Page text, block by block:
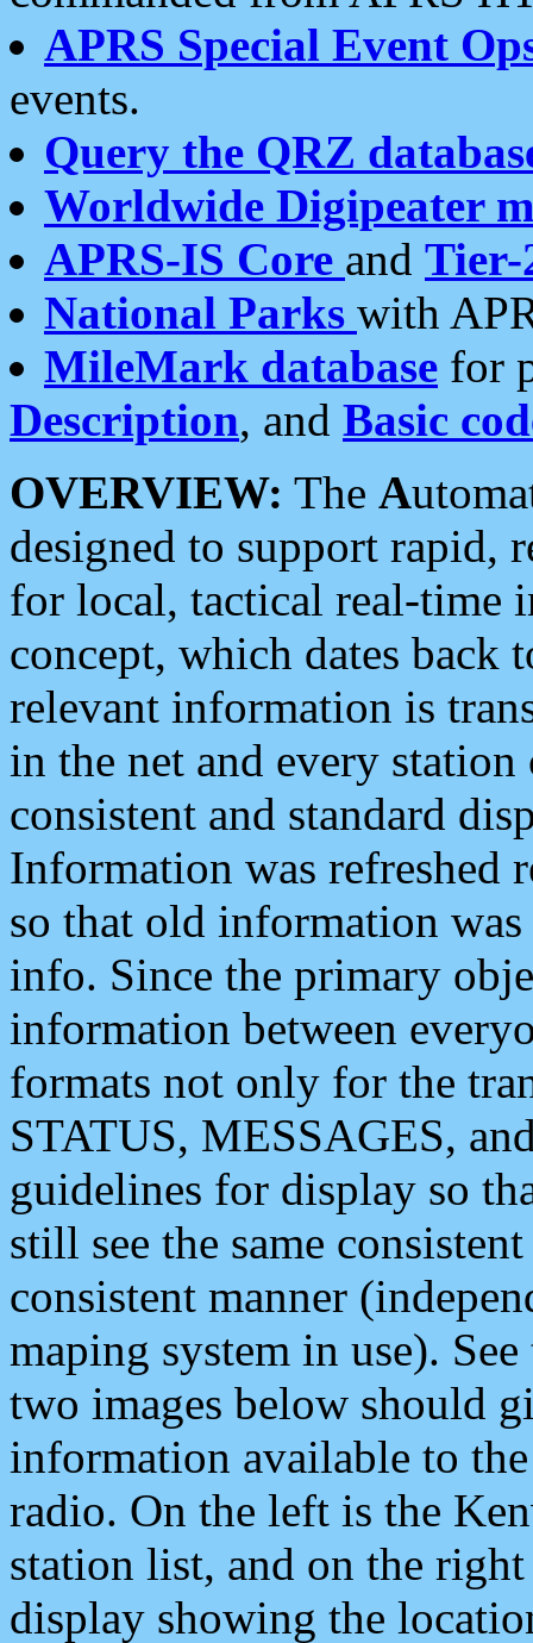
APRS Special Event
events.
Query the QRZ
Worldwide Digipeater
APRS-IS Core and Tier-
National Parks with
MileMark database for
Description, and Basic
OVERVIEW: The A
designed to support rapid,
for local, tactical real-time
concept, which dates back
relevant information is
in the net and every
consistent and standard
Information was refreshed
so that old information
info. Since the primary
information between
formats not only for the
STATUS, MESSAGES,
guidelines for display so
still see the same
consistent manner
maping system in use).
two images below should
information available to
radio. On the left is the
station list, and on the
display showing the